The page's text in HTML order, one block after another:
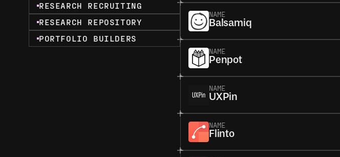
RESEARCH RECRUITING
RESEARCH REPOSITORY
PORTFOLIO BUILDERS
NAME
Balsamiq
NAME
Penpot
NAME
UXPin
NAME
Flinto